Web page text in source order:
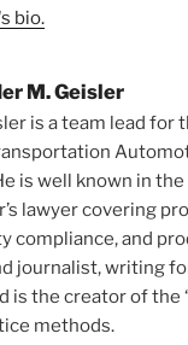
bio.
M. Geisler
is a team lead for
is well known in
lawyer covering
compliance, and
journalist, writing
is the creator of the
methods.